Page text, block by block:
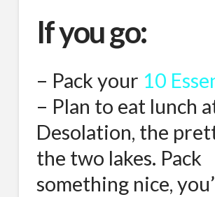
If you go:
– Pack your 10
– Plan to eat lunch
Desolation, the
the two lakes. Pack
something nice,